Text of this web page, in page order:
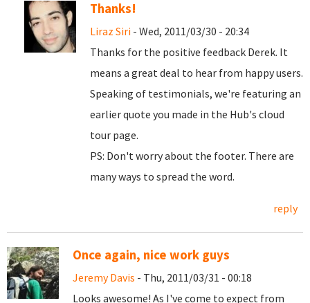
Thanks!
Liraz Siri - Wed, 2011/03/30 - 20:34
Thanks for the positive feedback Derek. It
means a great deal to hear from happy users.
Speaking of testimonials, we're featuring an
earlier quote you made in the Hub's cloud
tour page.
PS: Don't worry about the footer. There are
many ways to spread the word.
reply
Once again, nice work guys
Jeremy Davis - Thu, 2011/03/31 - 00:18
Looks awesome! As I've come to expect from